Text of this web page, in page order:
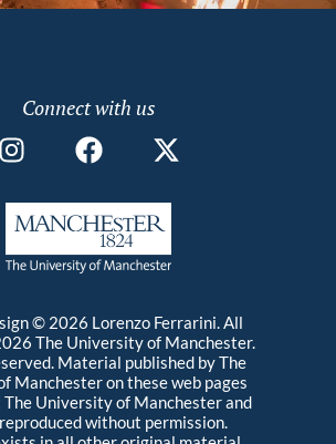
relationships that people of the
way of being in response to the
© 2026 Lorenzo Ferrarini. All
The University of Manchester.
Material published by The
Manchester on these web pages
The University of Manchester and
without permission.
Connect with us